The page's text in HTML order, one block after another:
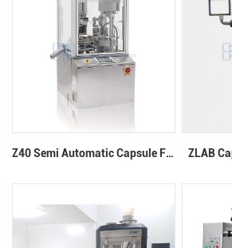
Z40 Semi Automatic Capsule Filling Machine ZLAB